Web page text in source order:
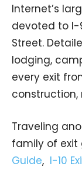
Internet’s
devoted to I-
Street.
lodging,
every exit
Traveling
family of exit
Guide, I-10